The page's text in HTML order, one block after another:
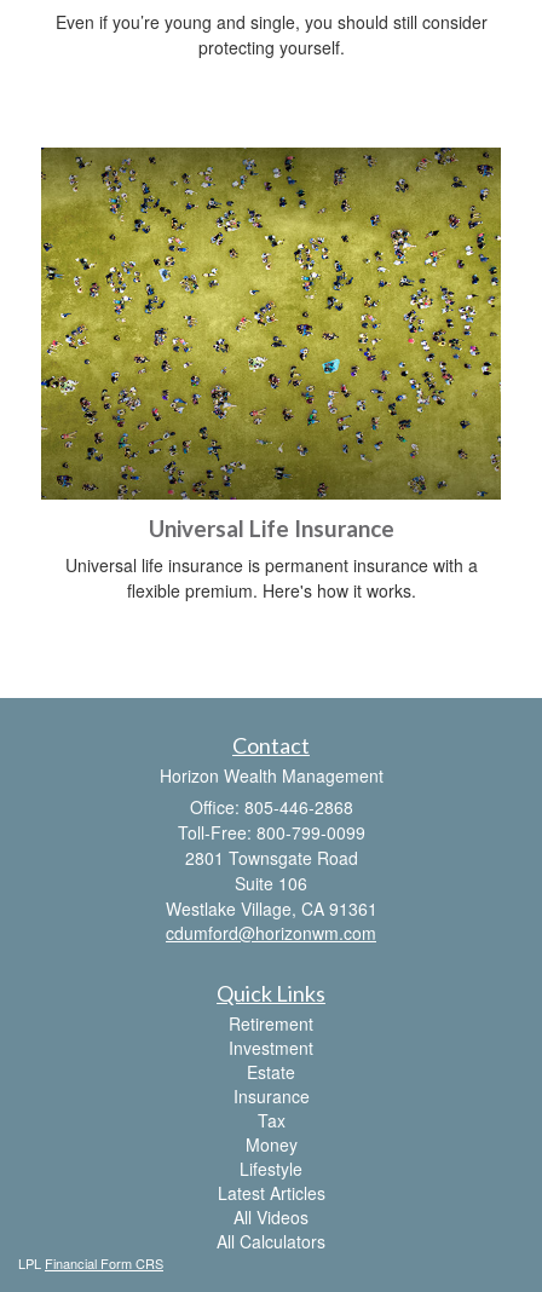
Even if you’re young and single, you should still consider
protecting yourself.
Universal Life Insurance
Universal life insurance is permanent insurance with a
flexible premium. Here's how it works.
Contact
Horizon Wealth Management
Office: 805-446-2868
Toll-Free: 800-799-0099
2801 Townsgate Road
Suite 106
Westlake Village, CA 91361
cdumford@horizonwm.com
Quick Links
Retirement
Investment
Estate
Insurance
Tax
Money
Lifestyle
Latest Articles
All Videos
All Calculators
LPL Financial Form CRS